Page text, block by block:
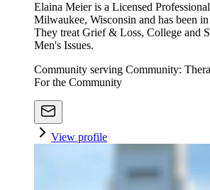
Elaina Meier is a Licensed
Milwaukee, Wisconsin and has been
They treat Grief & Loss, College and
Men's Issues.
Community serving Community:
For the Community
View profile